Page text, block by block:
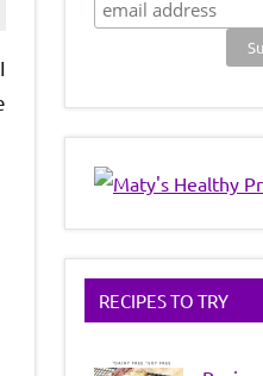
RECIPES TO TRY